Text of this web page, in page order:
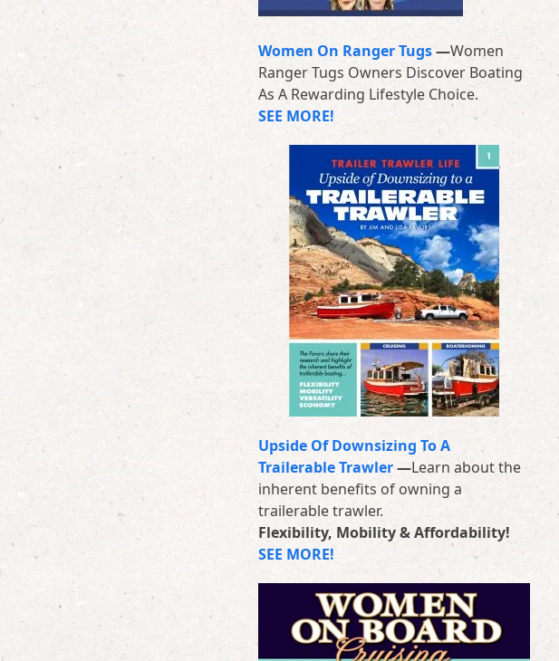
Women On Ranger Tugs—Women
Ranger Tugs Owners Discover Boating
As A Rewarding Lifestyle Choice.
SEE MORE!
Upside Of Downsizing To A
Trailerable Trawler—Learn about the
inherent benefits of owning a
trailerable trawler.
Flexibility, Mobility & Affordability!
SEE MORE!